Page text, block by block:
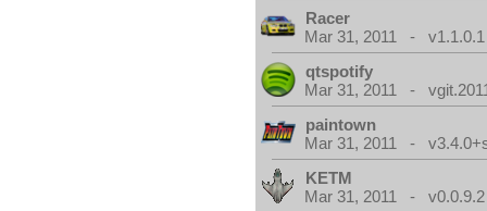
Racer
Mar 31, 2011 - v1.1.0.1
qtspotify
Mar 31, 2011 -
paintown
Mar 31, 2011 -
KETM
Mar 31, 2011 - v0.0.9.2